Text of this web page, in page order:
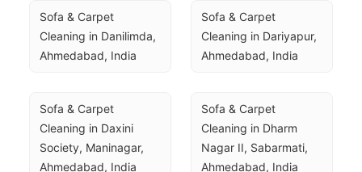
Sofa & Carpet
Cleaning in Danilimda,
Ahmedabad, India
Sofa & Carpet
Cleaning in Dariyapur,
Ahmedabad, India
Sofa & Carpet
Cleaning in Daxini
Society, Maninagar,
Ahmedabad, India
Sofa & Carpet
Cleaning in Dharm
Nagar II, Sabarmati,
Ahmedabad, India